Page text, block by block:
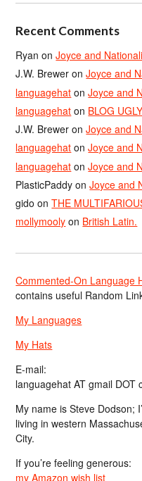
Recent Comments
Ryan onJoyce and
J.W. Brewer onJoyce and
languagehat onJoyce and
languagehat on BLOG
J.W. Brewer onJoyce and
languagehat onJoyce and
languagehat onJoyce and
PlasticPaddy onJoyce and
gido onTHE
mollymooly on British Latin.
Commented-On Language
contains useful Random
My Languages
My Hats
E-mail:
languagehat AT gmail DOT
My name is Steve Dodson;
living in western
City.
If you’re feeling generous:
my Amazon wish list